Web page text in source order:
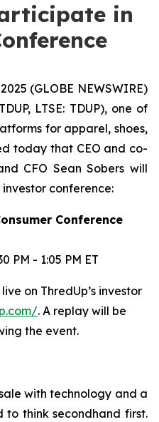
in
(GLOBE NEWSWIRE)
LTSE: TDUP), one of
for apparel, shoes,
today that CEO and co-
CFO Sean Sobers will
conference:
Conference
PM - 1:05 PM ET
on ThredUp’s investor
. A replay will be
the event.
with technology and a
to think secondhand first.